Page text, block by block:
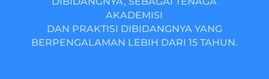
AKADEMISI
DAN PRAKTISI DIBIDANGNYA YANG
BERPENGALAMAN LEBIH DARI 15 TAHUN.